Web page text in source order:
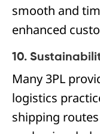
smooth and
enhanced
10.
Many 3PL
logistics
shipping